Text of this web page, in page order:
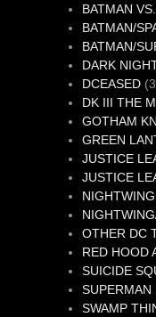
BATMAN
BATMAN/
BATMAN/
DARK
DCEASED 3
DK III THE
GOTHAM
GREEN
JUSTICE
JUSTICE
NIGHTWING
OTHER DC
RED HOOD
SUICIDE
SUPERMAN
SWAMP